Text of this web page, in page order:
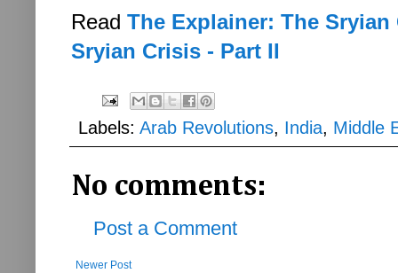
Read The Explainer: The Sryian
Sryian Crisis - Part II
Labels: Arab Revolutions, India, Middle
No comments:
Post a Comment
Newer Post